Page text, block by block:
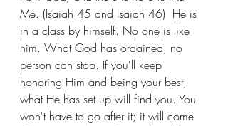
Me. (Isaiah 45 and Isaiah 46)  He is
in a class by himself. No one is like
him. What God has ordained, no
person can stop. If you'll keep
honoring Him and being your best,
what He has set up will find you. You
won't have to go after it; it will come